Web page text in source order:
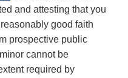
and attesting that you
good faith
prospective public
cannot be
required by